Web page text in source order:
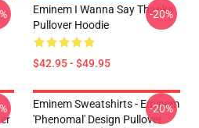
Eminem I Wanna Say Thanks
Pullover Hoodie
$42.95 - $49.95
-20%
Eminem Sweatshirts - Eminem
'Phenomal' Design Pullover
-20%